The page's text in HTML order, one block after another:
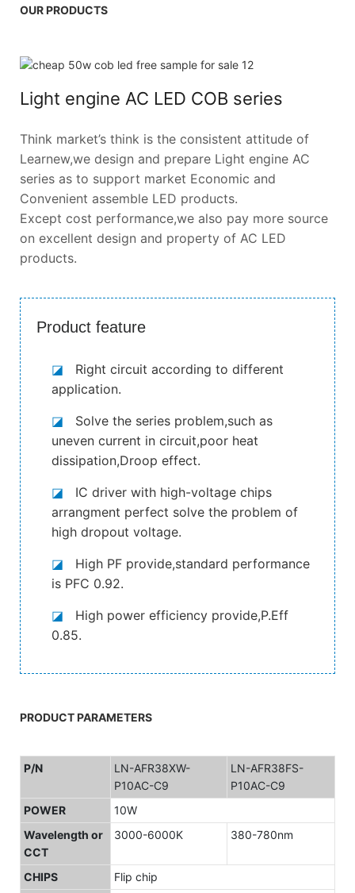
OUR PRODUCTS
Light engine AC LED COB series
Think market’s think is the consistent attitude of
Learnew,we design and prepare Light engine AC
series as to support market Economic and
Convenient assemble LED products.
Except cost performance,we also pay more source
on excellent design and property of AC LED
products.
Product feature
◪ Right circuit according to different
application.
◪ Solve the series problem,such as
uneven current in circuit,poor heat
dissipation,Droop effect.
◪ IC driver with high-voltage chips
arrangment perfect solve the problem of
high dropout voltage.
◪ High PF provide,standard performance
is PFC 0.92.
◪ High power efficiency provide,P.Eff
0.85.
PRODUCT PARAMETERS
P/N
LN-AFR38XW-
P10AC-C9
LN-AFR38FS-
P10AC-C9
POWER
10W
Wavelength or
CCT
3000-6000K 380-780nm
CHIPS
Flip chip